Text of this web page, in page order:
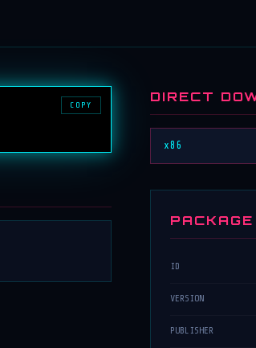
COPY
DIRECT
x86
PACKAGE
ID
VERSION
PUBLISHER